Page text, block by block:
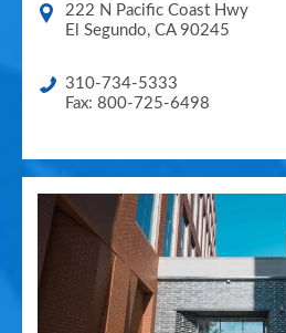
222 N Pacific Coast Hwy
El Segundo, CA 90245
310-734-5333
Fax: 800-725-6498